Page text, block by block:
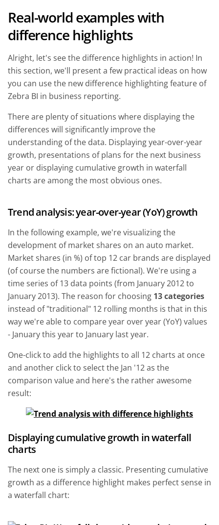
Real-world examples with
difference highlights
Alright, let's see the difference highlights in action! In
this section, we'll present a few practical ideas on how
you can use the new difference highlighting feature of
Zebra BI in business reporting.
There are plenty of situations where displaying the
differences will significantly improve the
understanding of the data. Displaying year-over-year
growth, presentations of plans for the next business
year or displaying cumulative growth in waterfall
charts are among the most obvious ones.
Trend analysis: year-over-year (YoY) growth
In the following example, we're visualizing the
development of market shares on an auto market.
Market shares (in %) of top 12 car brands are displayed
(of course the numbers are fictional). We're using a
time series of 13 data points (from January 2012 to
January 2013). The reason for choosing 13 categories
instead of "traditional" 12 rolling months is that in this
way we're able to compare year over year (YoY) values
- January this year to January last year.
One-click to add the highlights to all 12 charts at once
and another click to select the Jan '12 as the
comparison value and here's the rather awesome
result:
Displaying cumulative growth in waterfall
charts
The next one is simply a classic. Presenting cumulative
growth as a difference highlight makes perfect sense in
a waterfall chart: